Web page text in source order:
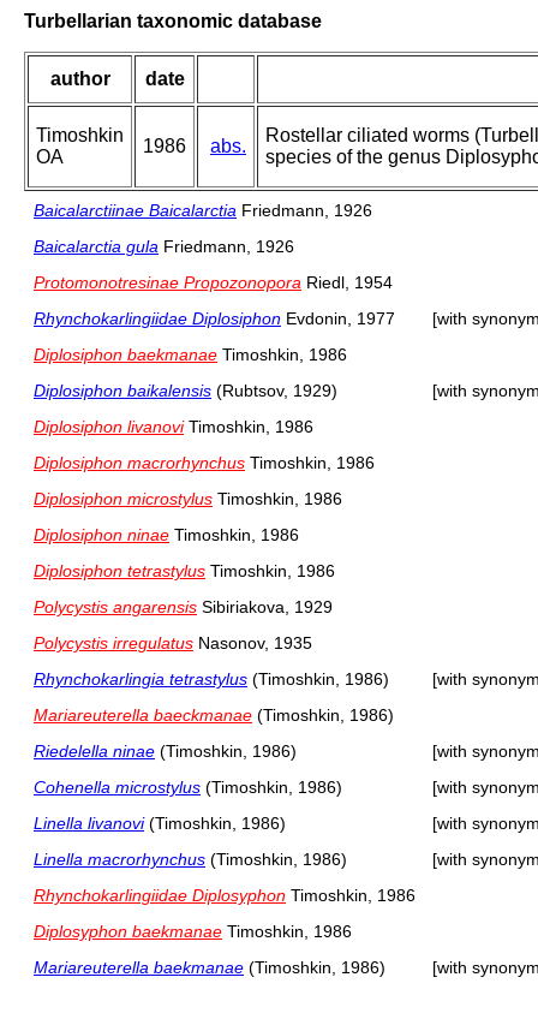
Turbellarian taxonomic database
author date
Timoshkin
OA
1986 abs.
Rostellar ciliated worms
species of the genus
Baicalarctiinae Baicalarctia Friedmann, 1926
Baicalarctia gula Friedmann, 1926
Protomonotresinae Propozonopora Riedl, 1954
Rhynchokarlingiidae Diplosiphon Evdonin, 1977
[with
Diplosiphon baekmanae Timoshkin, 1986
Diplosiphon baikalensis (Rubtsov, 1929)
[with
Diplosiphon livanoviTimoshkin, 1986
Diplosiphon macrorhynchus Timoshkin, 1986
Diplosiphon microstylus Timoshkin, 1986
Diplosiphon ninae Timoshkin, 1986
Diplosiphon tetrastylus Timoshkin, 1986
Polycystis angarensis Sibiriakova, 1929
Polycystis irregulatus Nasonov, 1935
Rhynchokarlingia tetrastylus (Timoshkin, 1986)
[with
Mariareuterella baeckmanae (Timoshkin, 1986)
Riedelella ninae (Timoshkin, 1986)
[with
Cohenella microstylus (Timoshkin, 1986)
[with
Linella livanovi(Timoshkin, 1986)
[with
Linella macrorhynchus (Timoshkin, 1986)
[with
Rhynchokarlingiidae Diplosyphon Timoshkin, 1986
Diplosyphon baekmanae Timoshkin, 1986
Mariareuterella baekmanae (Timoshkin, 1986) [with